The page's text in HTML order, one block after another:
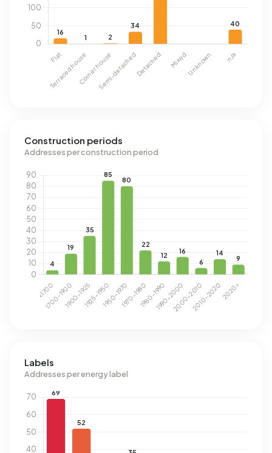
Construction periods
Addresses per construction period
Labels
Addresses per energy label